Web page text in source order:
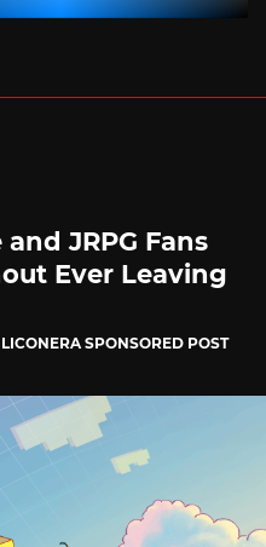
JRPG Fans
Ever Leaving
SPONSORED POST